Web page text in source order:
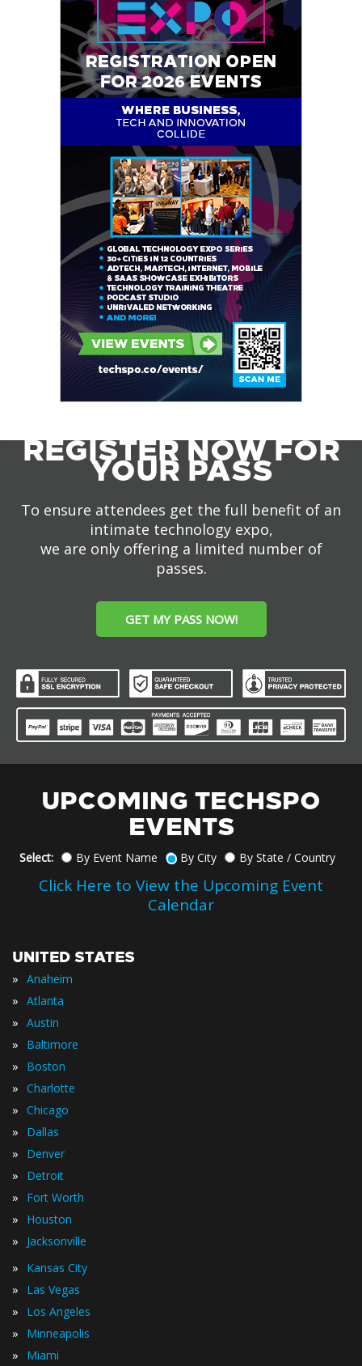
REGISTER NOW FOR
YOUR PASS
To ensure attendees get the full benefit of an
intimate technology expo,
we are only offering a limited number of
passes.
GET MY PASS NOW!
UPCOMING TECHSPO
EVENTS
Select: By Event Name By City By State / Country
Click Here to View the Upcoming Event
Calendar
UNITED STATES
» Anaheim
» Atlanta
» Austin
» Baltimore
» Boston
» Charlotte
» Chicago
» Dallas
» Denver
» Detroit
» Fort Worth
» Houston
» Jacksonville
» Kansas City
» Las Vegas
» Los Angeles
» Minneapolis
» Miami